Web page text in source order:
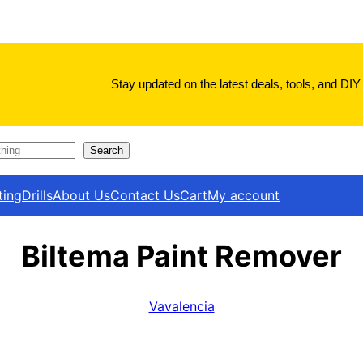
Stay updated on the latest deals, tools, and DIY
Search
DrillsAbout UsContact UsCartMy account
Biltema Paint Remover
Vavalencia